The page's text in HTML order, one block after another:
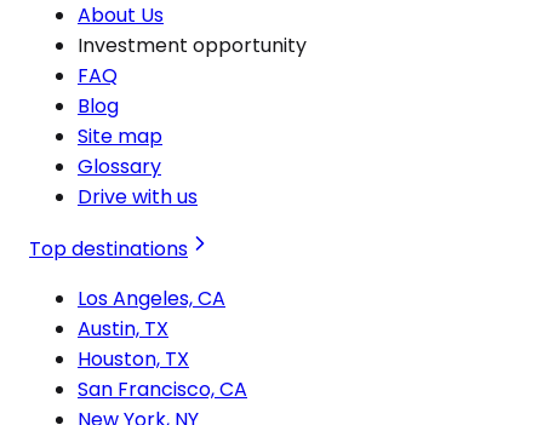
About Us
Investment opportunity
FAQ
Blog
Site map
Glossary
Drive with us
Top destinations
Los Angeles, CA
Austin, TX
Houston, TX
San Francisco, CA